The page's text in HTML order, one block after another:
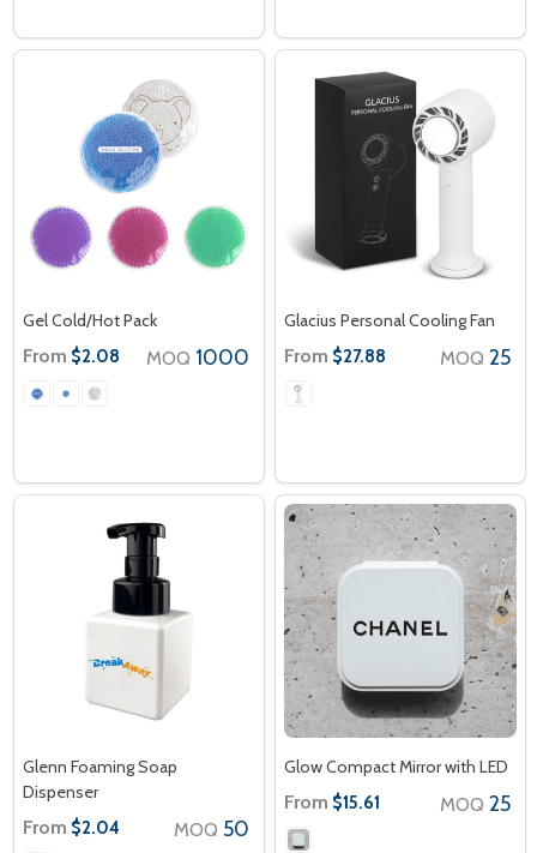
Gel Cold/Hot Pack
From $2.08 MOQ 1000
Glacius Personal Cooling Fan
From $27.88 MOQ 25
Glenn Foaming Soap
Dispenser
From $2.04 MOQ 50
Glow Compact Mirror with LED
From $15.61 MOQ 25